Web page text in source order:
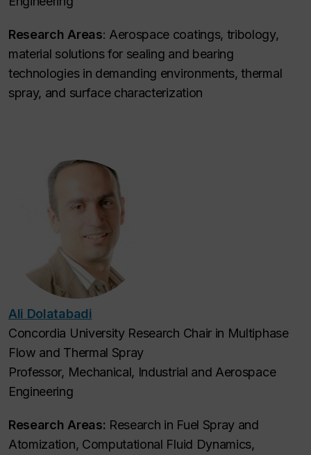
Research Areas: Aerospace coatings, tribology,
material solutions for sealing and bearing
technologies in demanding environments, thermal
spray, and surface characterization
Ali Dolatabadi
Concordia University Research Chair in Multiphase
Flow and Thermal Spray
Professor, Mechanical, Industrial and Aerospace
Engineering
Research Areas: Research in Fuel Spray and
Atomization, Computational Fluid Dynamics,